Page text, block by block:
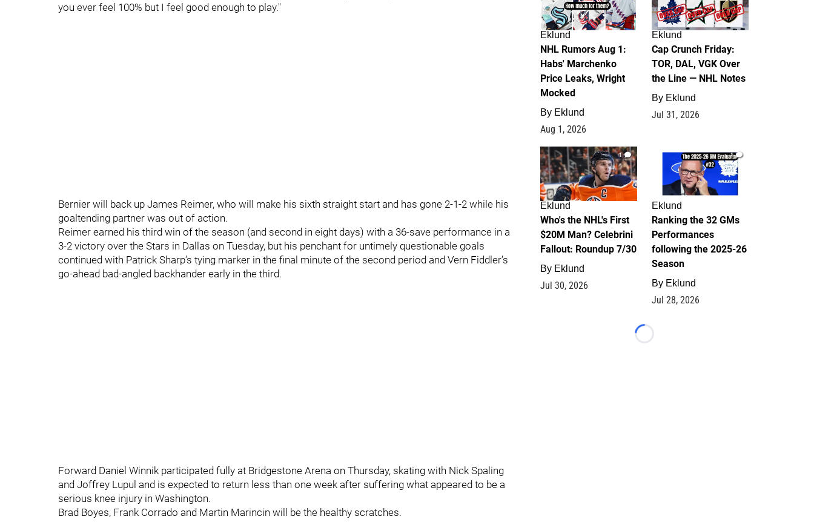
you ever feel 100% but I feel good enough to play."
Bernier will back up James Reimer, who will make his sixth straight start and has gone 2-1-2 while his
goaltending partner was out of action.
Reimer earned his third win of the season (and second in eight days) with a 36-save performance in a
3-2 victory over the Stars in Dallas on Tuesday, but his penchant for untimely questionable goals
continued with Patrick Sharp’s tying marker in the final minute of the second period and Vern Fiddler’s
go-ahead bad-angled backhander early in the third.
Forward Daniel Winnik participated fully at Bridgestone Arena on Thursday, skating with Nick Spaling
and Joffrey Lupul and is expected to return less than one week after suffering what appeared to be a
serious knee injury in Washington.
Brad Boyes, Frank Corrado and Martin Marincin will be the healthy scratches.
Eklund
NHL Rumors Aug 1:
Habs' Marchenko
Price Leaks, Wright
Mocked
By Eklund
Aug 1, 2026
Eklund
Cap Crunch Friday:
TOR, DAL, VGK Over
the Line — NHL Notes
By Eklund
Jul 31, 2026
1
Eklund
Who's the NHL's First
$20M Man? Celebrini
Fallout: Roundup 7/30
By Eklund
Jul 30, 2026
1
Eklund
Ranking the 32 GMs
Performances
following the 2025-26
Season
By Eklund
Jul 28, 2026
Loading...